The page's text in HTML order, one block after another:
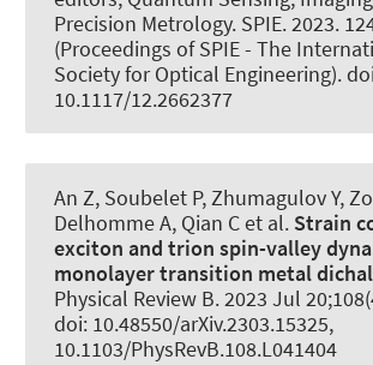
Precision Metrology. SPIE. 2023.
(Proceedings of SPIE - The
Society for Optical Engineering).
10.1117/12.2662377
An Z, Soubelet P, Zhumagulov Y,
Delhomme A, Qian C et al. Strain
exciton and trion spin-valley
monolayer transition metal
Physical Review B. 2023 Jul
doi: 10.48550/arXiv.2303.15325,
10.1103/PhysRevB.108.L041404